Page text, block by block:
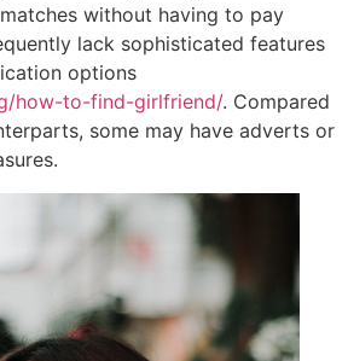
without having to pay
lack sophisticated features
options
how-to-find-girlfriend/. Compared
some may have adverts or